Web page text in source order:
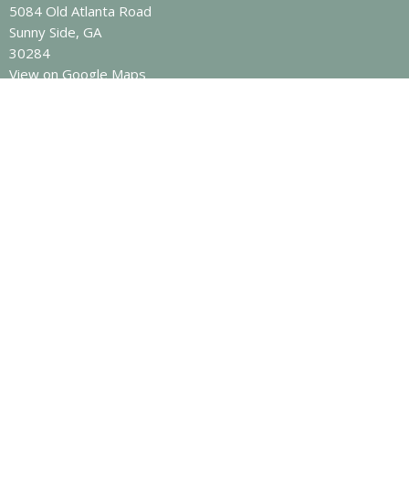
5084 Old Atlanta Road
Sunny Side, GA
30284
View on Google Maps